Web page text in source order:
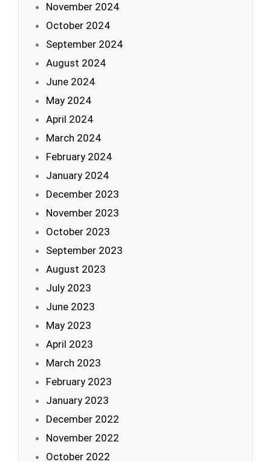
November 2024
October 2024
September 2024
August 2024
June 2024
May 2024
April 2024
March 2024
February 2024
January 2024
December 2023
November 2023
October 2023
September 2023
August 2023
July 2023
June 2023
May 2023
April 2023
March 2023
February 2023
January 2023
December 2022
November 2022
October 2022